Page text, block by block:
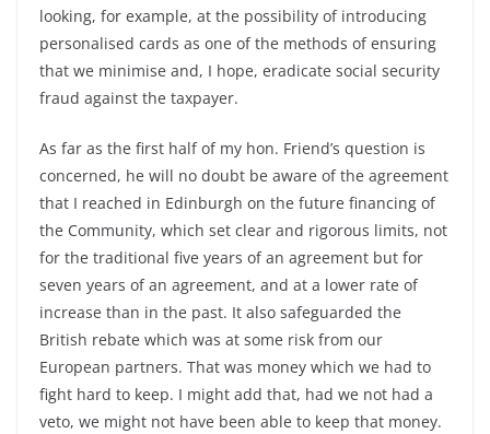
looking, for example, at the possibility of introducing
personalised cards as one of the methods of ensuring
that we minimise and, I hope, eradicate social security
fraud against the taxpayer.
As far as the first half of my hon. Friend’s question is
concerned, he will no doubt be aware of the agreement
that I reached in Edinburgh on the future financing of
the Community, which set clear and rigorous limits, not
for the traditional five years of an agreement but for
seven years of an agreement, and at a lower rate of
increase than in the past. It also safeguarded the
British rebate which was at some risk from our
European partners. That was money which we had to
fight hard to keep. I might add that, had we not had a
veto, we might not have been able to keep that money.